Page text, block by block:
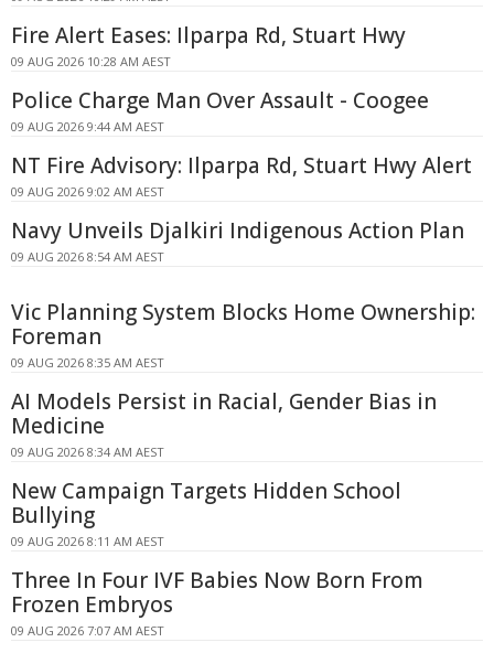
Fire Alert Eases: Ilparpa Rd, Stuart Hwy
09 AUG 2026 10:28 AM AEST
Police Charge Man Over Assault - Coogee
09 AUG 2026 9:44 AM AEST
NT Fire Advisory: Ilparpa Rd, Stuart Hwy Alert
09 AUG 2026 9:02 AM AEST
Navy Unveils Djalkiri Indigenous Action Plan
09 AUG 2026 8:54 AM AEST
Vic Planning System Blocks Home Ownership:
Foreman
09 AUG 2026 8:35 AM AEST
AI Models Persist in Racial, Gender Bias in
Medicine
09 AUG 2026 8:34 AM AEST
New Campaign Targets Hidden School
Bullying
09 AUG 2026 8:11 AM AEST
Three In Four IVF Babies Now Born From
Frozen Embryos
09 AUG 2026 7:07 AM AEST